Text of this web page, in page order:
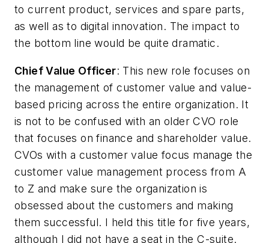
to current product, services and spare parts,
as well as to digital innovation. The impact to
the bottom line would be quite dramatic.
Chief Value Officer: This new role focuses on
the management of customer value and value-
based pricing across the entire organization. It
is not to be confused with an older CVO role
that focuses on finance and shareholder value.
CVOs with a customer value focus manage the
customer value management process from A
to Z and make sure the organization is
obsessed about the customers and making
them successful. I held this title for five years,
although I did not have a seat in the C-suite.